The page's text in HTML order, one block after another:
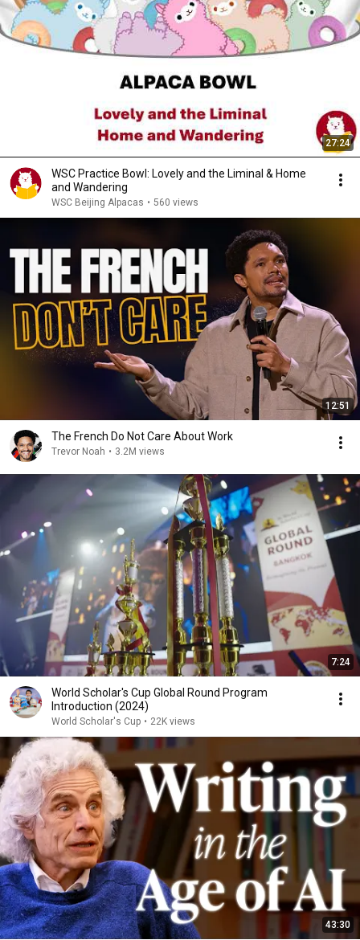
27:24
WSC Practice Bowl: Lovely and the Liminal & Home
and Wandering
WSC Beijing Alpacas • 560 views
12:51
The French Do Not Care About Work
Trevor Noah • 3.2M views
7:24
World Scholar's Cup Global Round Program
Introduction (2024)
World Scholar's Cup • 22K views
43:30